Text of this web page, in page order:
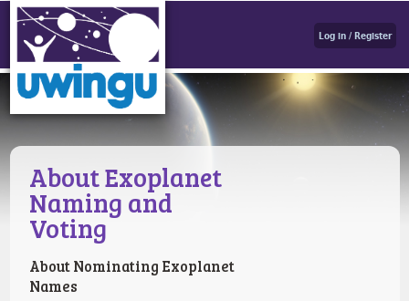
Log in / Register
About Exoplanet
Naming and
Voting
About Nominating Exoplanet
Names